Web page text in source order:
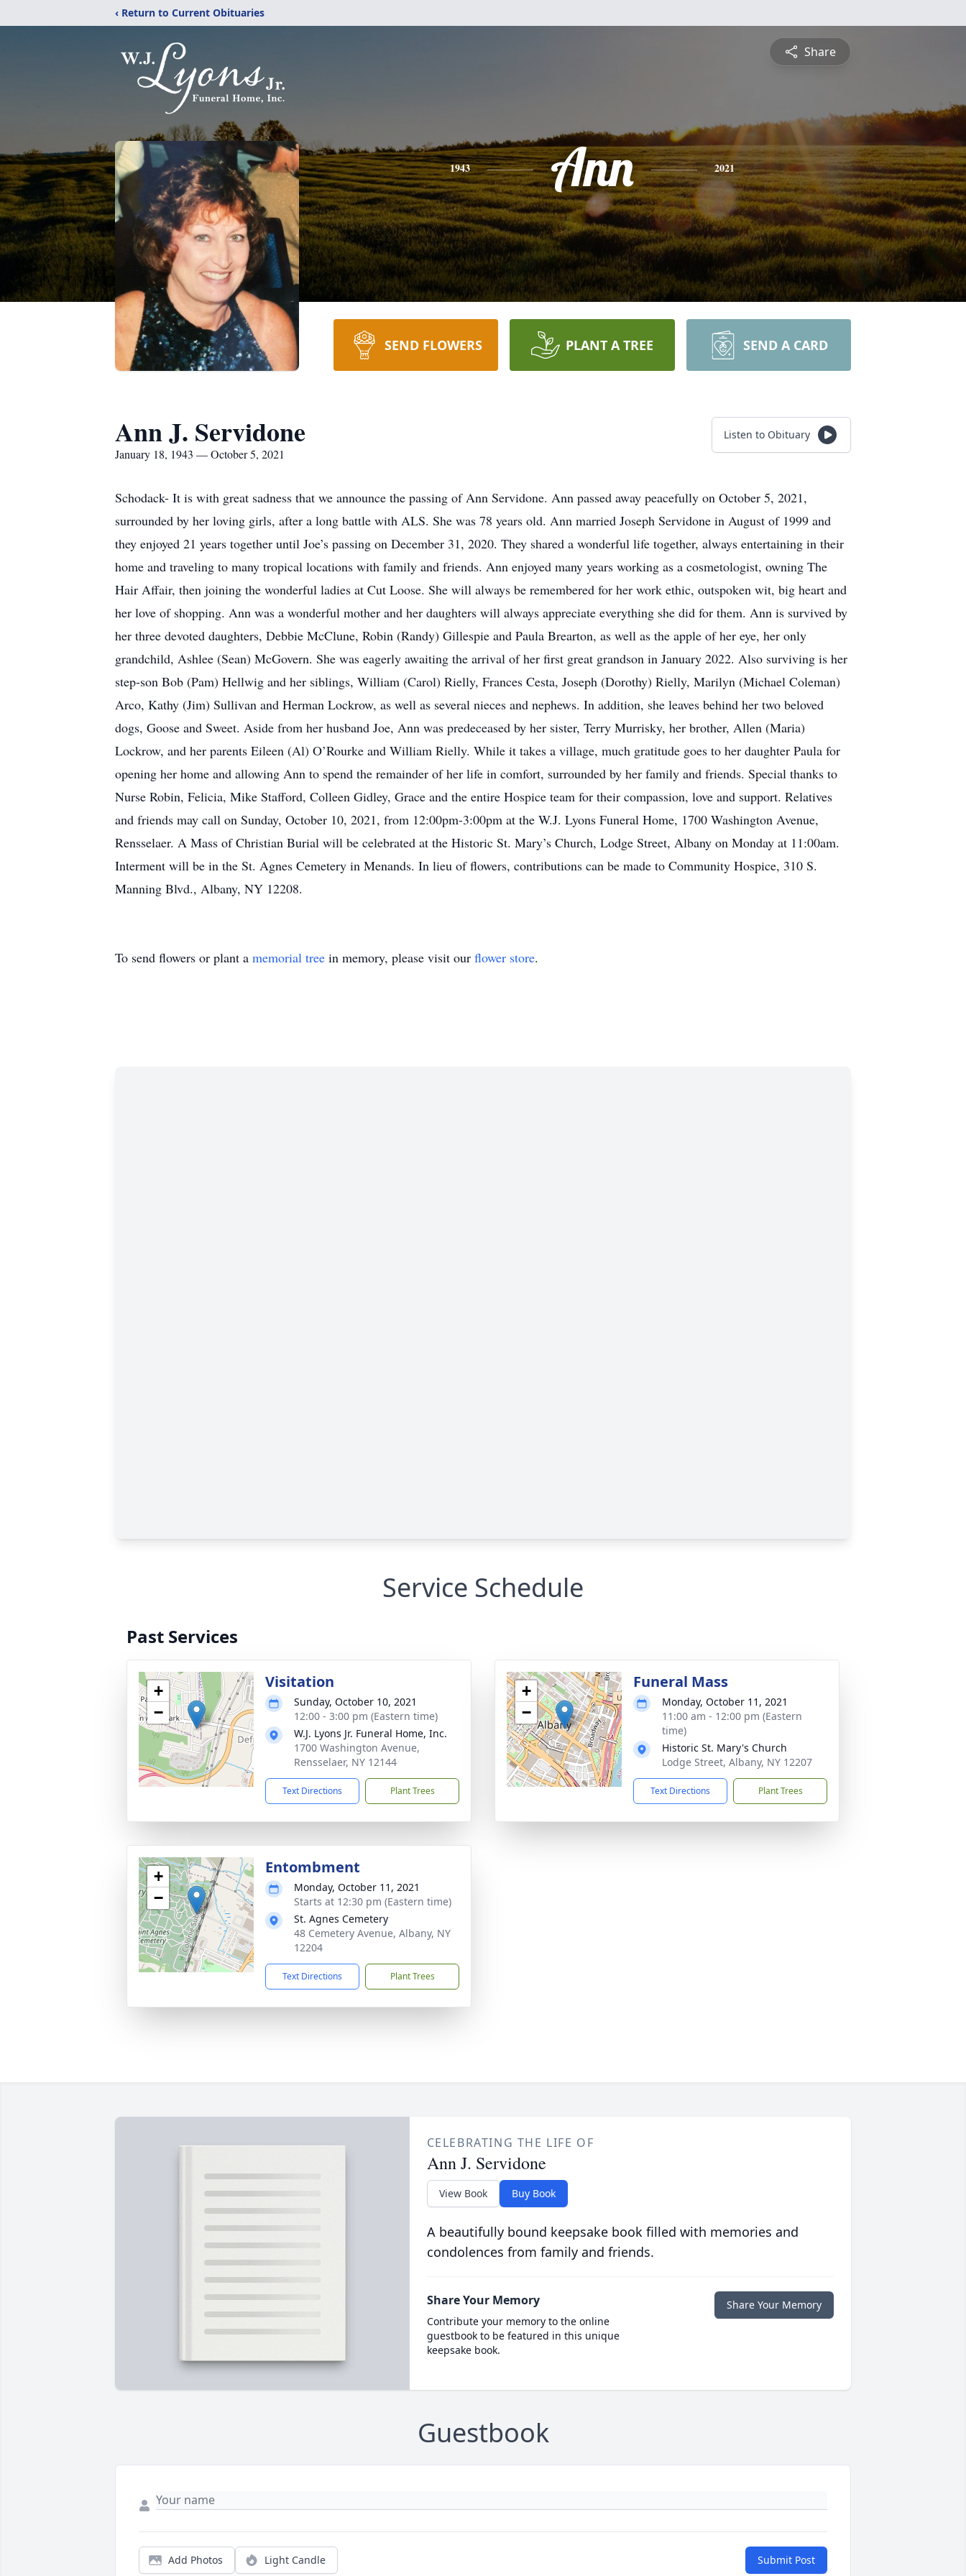
‹ Return to Current Obituaries
Share
1943 Ann 2021
SEND FLOWERS PLANT A TREE SEND A CARD
Ann J. Servidone
January 18, 1943 — October 5, 2021
Listen to Obituary
Schodack- It is with great sadness that we announce the passing of Ann Servidone. Ann passed away peacefully on October 5, 2021,
surrounded by her loving girls, after a long battle with ALS. She was 78 years old. Ann married Joseph Servidone in August of 1999 and
they enjoyed 21 years together until Joe’s passing on December 31, 2020. They shared a wonderful life together, always entertaining in their
home and traveling to many tropical locations with family and friends. Ann enjoyed many years working as a cosmetologist, owning The
Hair Affair, then joining the wonderful ladies at Cut Loose. She will always be remembered for her work ethic, outspoken wit, big heart and
her love of shopping. Ann was a wonderful mother and her daughters will always appreciate everything she did for them. Ann is survived by
her three devoted daughters, Debbie McClune, Robin (Randy) Gillespie and Paula Brearton, as well as the apple of her eye, her only
grandchild, Ashlee (Sean) McGovern. She was eagerly awaiting the arrival of her first great grandson in January 2022. Also surviving is her
step-son Bob (Pam) Hellwig and her siblings, William (Carol) Rielly, Frances Cesta, Joseph (Dorothy) Rielly, Marilyn (Michael Coleman)
Arco, Kathy (Jim) Sullivan and Herman Lockrow, as well as several nieces and nephews. In addition, she leaves behind her two beloved
dogs, Goose and Sweet. Aside from her husband Joe, Ann was predeceased by her sister, Terry Murrisky, her brother, Allen (Maria)
Lockrow, and her parents Eileen (Al) O’Rourke and William Rielly. While it takes a village, much gratitude goes to her daughter Paula for
opening her home and allowing Ann to spend the remainder of her life in comfort, surrounded by her family and friends. Special thanks to
Nurse Robin, Felicia, Mike Stafford, Colleen Gidley, Grace and the entire Hospice team for their compassion, love and support. Relatives
and friends may call on Sunday, October 10, 2021, from 12:00pm-3:00pm at the W.J. Lyons Funeral Home, 1700 Washington Avenue,
Rensselaer. A Mass of Christian Burial will be celebrated at the Historic St. Mary’s Church, Lodge Street, Albany on Monday at 11:00am.
Interment will be in the St. Agnes Cemetery in Menands. In lieu of flowers, contributions can be made to Community Hospice, 310 S.
Manning Blvd., Albany, NY 12208.
To send flowers or plant a memorial tree in memory, please visit our flower store.
Service Schedule
Past Services
+
−
Visitation
Sunday, October 10, 2021
12:00 - 3:00 pm (Eastern time)
W.J. Lyons Jr. Funeral Home, Inc.
1700 Washington Avenue,
Rensselaer, NY 12144
Text Directions Plant Trees
+
−
Funeral Mass
Monday, October 11, 2021
11:00 am - 12:00 pm (Eastern
time)
Historic St. Mary's Church
Lodge Street, Albany, NY 12207
Text Directions Plant Trees
+
−
Entombment
Monday, October 11, 2021
Starts at 12:30 pm (Eastern time)
St. Agnes Cemetery
48 Cemetery Avenue, Albany, NY
12204
Text Directions Plant Trees
CELEBRATING THE LIFE OF
Ann J. Servidone
View Book Buy Book
A beautifully bound keepsake book filled with memories and
condolences from family and friends.
Share Your Memory
Contribute your memory to the online
guestbook to be featured in this unique
keepsake book.
Share Your Memory
Guestbook
Add Photos Light Candle Submit Post